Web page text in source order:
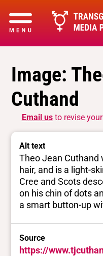
Image:
Cuthand
Email usto revise
Alt text
Theo Jean Cuthand
hair, and is a light-
Cree and Scots
on his chin of dots
a smart button-up
Source
https://